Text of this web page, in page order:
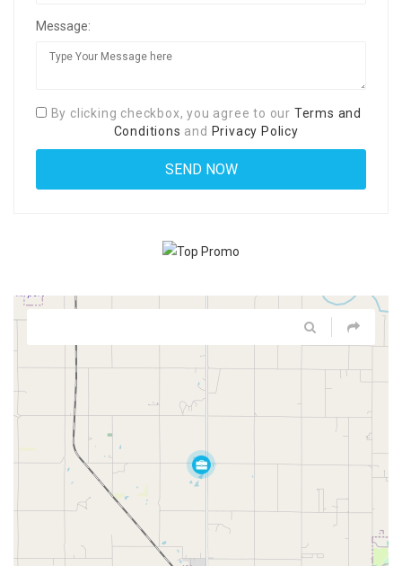
Message:
By clicking checkbox, you agree to our Terms and
Conditions and Privacy Policy